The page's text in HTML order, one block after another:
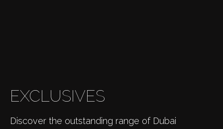
EXCLUSIVES
Discover the outstanding range of Dubai